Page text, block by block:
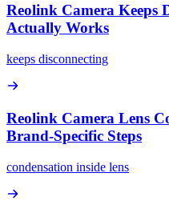
Reolink Camera Keeps
Actually Works
keeps disconnecting
Reolink Camera Lens
Brand-Specific Steps
condensation inside lens